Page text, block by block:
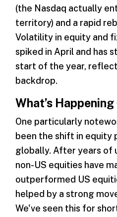
(the Nasdaq actually
territory) and a rapid
Volatility in equity and
spiked in April and has
start of the year,
backdrop.
What’s
One particularly
been the shift in equity
globally. After years of
non-US equities have
outperformed US
helped by a strong
We've seen this for